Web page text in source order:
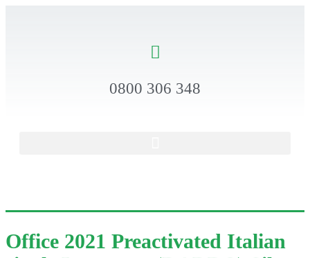
0800 306 348
Office 2021 Preactivated Italian